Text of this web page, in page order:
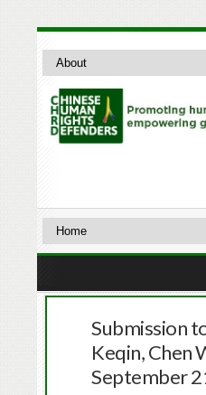
Submission
Keqin, Chen
September